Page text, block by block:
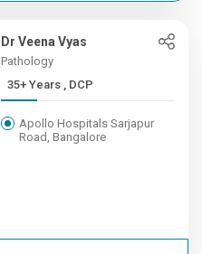
Dr Veena Vyas
Pathology
35+ Years , DCP
Apollo Hospitals Sarjapur
Road, Bangalore